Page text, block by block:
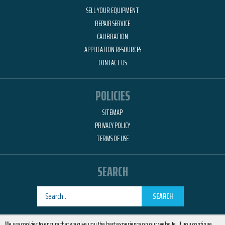
SELL YOUR EQUIPMENT
REPAIR SERVICE
CALIBRATION
APPLICATION RESOURCES
CONTACT US
POLICIES
SITEMAP
PRIVACY POLICY
TERMS OF USE
SEARCH
SEARCH
Designed byRemedyOne